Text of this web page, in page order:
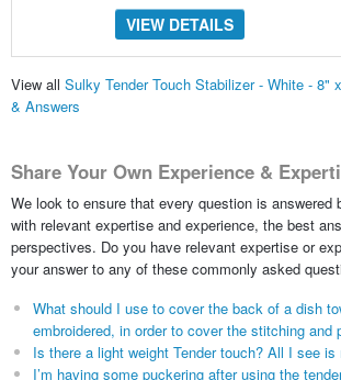
VIEW DETAILS
View all Sulky Tender Touch Stabilizer - White - 8"
& Answers
Share Your Own Experience &
We look to ensure that every question is answered
with relevant expertise and experience, the best
perspectives. Do you have relevant expertise or
your answer to any of these commonly asked
What should I use to cover the back of a dish
embroidered, in order to cover the stitching and
Is there a light weight Tender touch? All I see is
I’m having some puckering after using the